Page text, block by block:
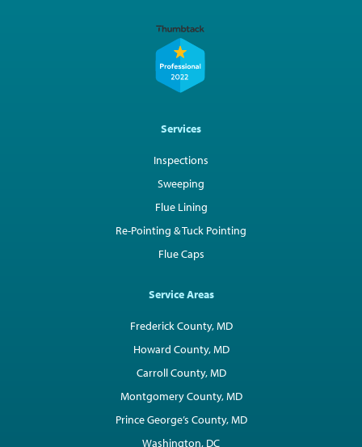
Services
Inspections
Sweeping
Flue Lining
Re-Pointing & Tuck Pointing
Flue Caps
Service Areas
Frederick County, MD
Howard County, MD
Carroll County, MD
Montgomery County, MD
Prince George’s County, MD
Washington, DC